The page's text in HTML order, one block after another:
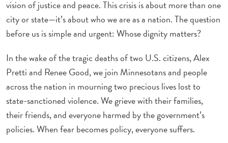
vision of justice and peace. This crisis is about more than one
city or state—it’s about who we are as a nation. The question
before us is simple and urgent: Whose dignity matters?
In the wake of the tragic deaths of two U.S. citizens, Alex
Pretti and Renee Good, we join Minnesotans and people
across the nation in mourning two precious lives lost to
state-sanctioned violence. We grieve with their families,
their friends, and everyone harmed by the government’s
policies. When fear becomes policy, everyone suffers.